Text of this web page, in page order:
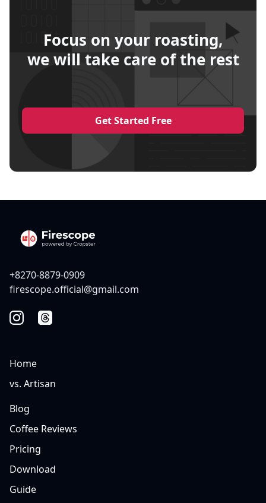
Focus on your roasting,
we will take care of the rest
Get Started Free
+8270-8879-0909
firescope.official@gmail.com
Home
vs. Artisan
Blog
Coffee Reviews
Pricing
Download
Guide